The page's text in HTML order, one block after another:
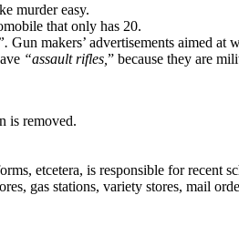
murder easy.
that only has 20.
Gun makers’ advertisements aimed at
“assault rifles, ” because they are
is removed.
etcetera, is responsible for recent
gas stations, variety stores, mail